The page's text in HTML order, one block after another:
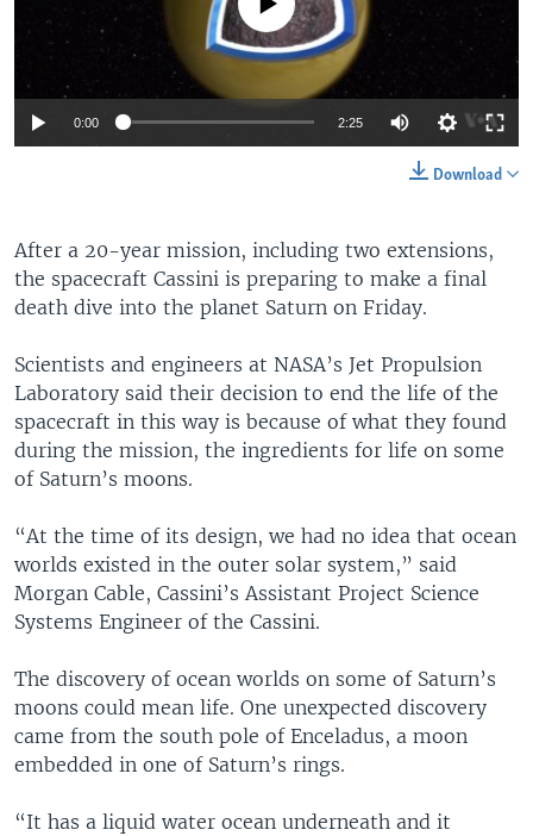
No media source currently available
0:00 2:25
Download
After a 20-year mission, including two extensions,
the spacecraft Cassini is preparing to make a final
death dive into the planet Saturn on Friday.
Scientists and engineers at NASA’s Jet Propulsion
Laboratory said their decision to end the life of the
spacecraft in this way is because of what they found
during the mission, the ingredients for life on some
of Saturn’s moons.
“At the time of its design, we had no idea that ocean
worlds existed in the outer solar system,” said
Morgan Cable, Cassini’s Assistant Project Science
Systems Engineer of the Cassini.
The discovery of ocean worlds on some of Saturn’s
moons could mean life. One unexpected discovery
came from the south pole of Enceladus, a moon
embedded in one of Saturn’s rings.
“It has a liquid water ocean underneath and it